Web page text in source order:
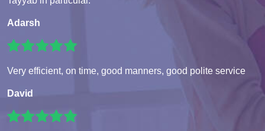
Adarsh
Very efficient, on time, good manners, good polite service
David